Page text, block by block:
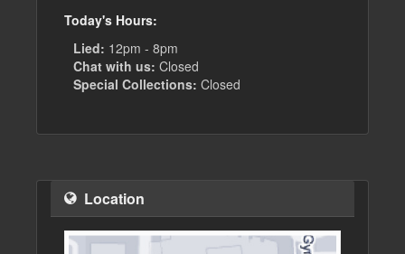
Today's Hours:
Lied: 12pm - 8pm
Chat with us: Closed
Special Collections: Closed
Location